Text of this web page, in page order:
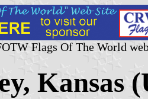
Flags Of The World
Kansas